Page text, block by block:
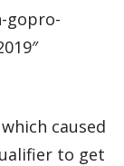
gopro-
caused
to get